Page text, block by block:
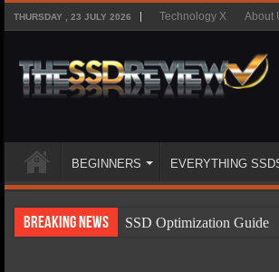
THURSDAY , 23 JULY 2026 Technology X About
BEGINNERS EVERYTHING
Breaking News
SSD Optimization Guide